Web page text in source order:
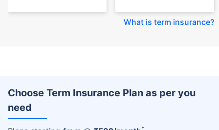
What is term insurance?
Choose Term Insurance Plan as per you
need
+